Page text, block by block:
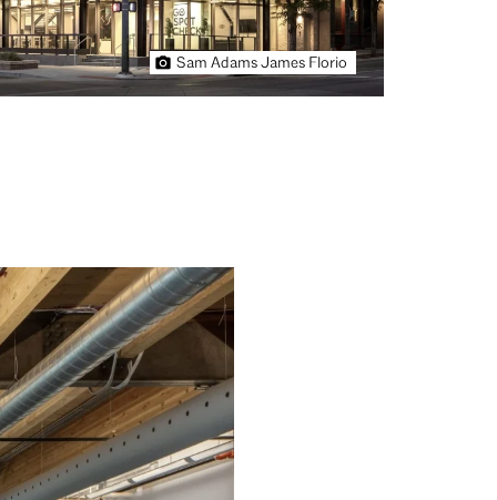
Sam Adams James Florio